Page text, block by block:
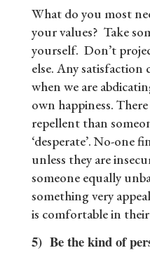
What do you most
your values? Take
yourself. Don’t
else. Any satisfaction
when we are
own happiness.
repellent than
‘desperate’. No-one
unless they are
someone equally
something very
is comfortable in
5) Be the kind of